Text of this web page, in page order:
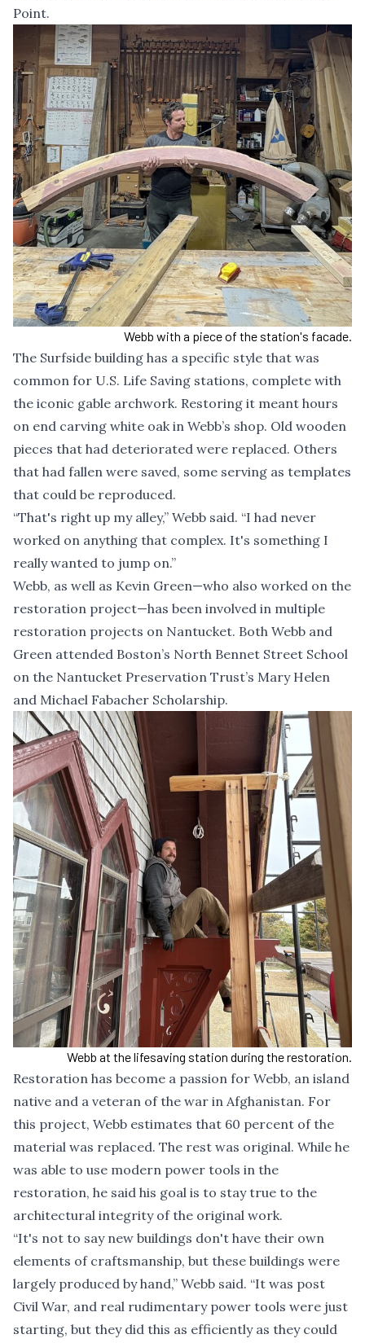
Point.
Webb with a piece of the station's facade.
The Surfside building has a specific style that was
common for U.S. Life Saving stations, complete with
the iconic gable archwork. Restoring it meant hours
on end carving white oak in Webb’s shop. Old wooden
pieces that had deteriorated were replaced. Others
that had fallen were saved, some serving as templates
that could be reproduced.
“That's right up my alley,” Webb said. “I had never
worked on anything that complex. It's something I
really wanted to jump on.”
Webb, as well as Kevin Green—who also worked on the
restoration project—has been involved in multiple
restoration projects on Nantucket. Both Webb and
Green attended Boston’s North Bennet Street School
on the Nantucket Preservation Trust’s Mary Helen
and Michael Fabacher Scholarship.
Webb at the lifesaving station during the restoration.
Restoration has become a passion for Webb, an island
native and a veteran of the war in Afghanistan. For
this project, Webb estimates that 60 percent of the
material was replaced. The rest was original. While he
was able to use modern power tools in the
restoration, he said his goal is to stay true to the
architectural integrity of the original work.
“It's not to say new buildings don't have their own
elements of craftsmanship, but these buildings were
largely produced by hand,” Webb said. “It was post
Civil War, and real rudimentary power tools were just
starting, but they did this as efficiently as they could